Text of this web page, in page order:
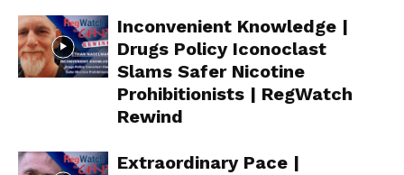
Inconvenient Knowledge |
Drugs Policy Iconoclast
Slams Safer Nicotine
Prohibitionists | RegWatch
Rewind
Extraordinary Pace |